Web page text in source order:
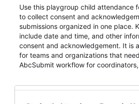
Use this playgroup child attendance
to collect consent and
submissions organized in one place.
include date and time, and other
consent and acknowledgement. It is
for teams and organizations that
AbcSubmit workflow for